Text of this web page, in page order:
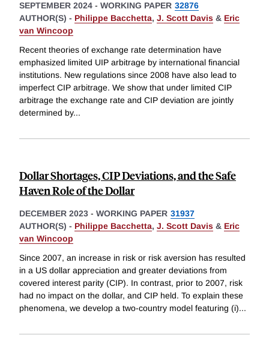
SEPTEMBER 2024 - WORKING PAPER 32876
AUTHOR(S) - Philippe Bacchetta, J. Scott Davis & Eric
van Wincoop
Recent theories of exchange rate determination have
emphasized limited UIP arbitrage by international financial
institutions. New regulations since 2008 have also lead to
imperfect CIP arbitrage. We show that under limited CIP
arbitrage the exchange rate and CIP deviation are jointly
determined by...
Dollar Shortages, CIP Deviations, and the Safe
Haven Role of the Dollar
DECEMBER 2023 - WORKING PAPER 31937
AUTHOR(S) - Philippe Bacchetta, J. Scott Davis & Eric
van Wincoop
Since 2007, an increase in risk or risk aversion has resulted
in a US dollar appreciation and greater deviations from
covered interest parity (CIP). In contrast, prior to 2007, risk
had no impact on the dollar, and CIP held. To explain these
phenomena, we develop a two-country model featuring (i)...